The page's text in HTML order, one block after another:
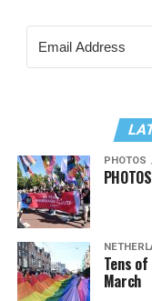
PHOTOS
Tens
March